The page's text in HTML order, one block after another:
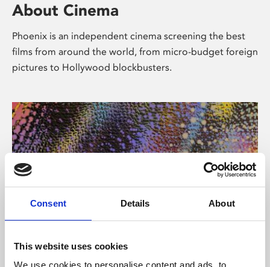
Consent Details About
This website uses cookies
We use cookies to personalise content and ads, to
About Cinema
Phoenix is an independent cinema screening the best
films from around the world, from micro-budget foreign
pictures to Hollywood blockbusters.
About Art